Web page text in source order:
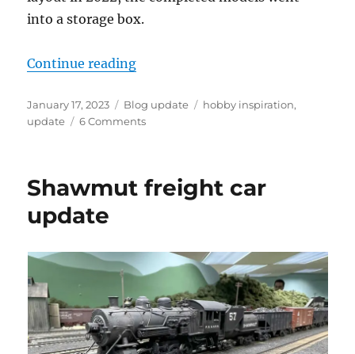
into a storage box.
Continue reading“2022 hobby review”
Posted
on
January 17, 2023 Categories
Blog update Tags
hobby inspiration,
update
6 Commentson
Shawmut freight car
update